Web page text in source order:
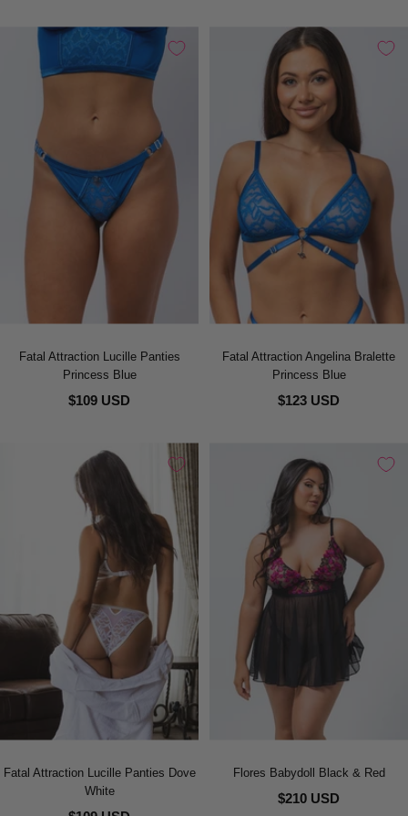
Fatal Attraction Lucille Panties
Princess Blue
$109 USD
Fatal Attraction Angelina Bralette
Princess Blue
$123 USD
Fatal Attraction Lucille Panties Dove
White
Flores Babydoll Black & Red
$210 USD